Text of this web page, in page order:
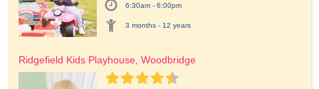
6:30am - 6:00pm
3 months - 12 years
Ridgefield Kids Playhouse, Woodbridge